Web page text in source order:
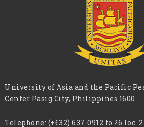
University of Asia and the Pacific
Center Pasig City, Philippines 1600
Telephone: (+632) 637-0912 to 26 loc.